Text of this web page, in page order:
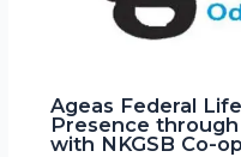
Ageas Federal
Presence
with NKGSB Co-